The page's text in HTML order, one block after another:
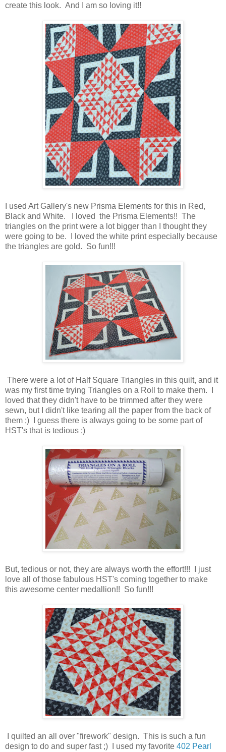
create this look. And I am so loving it!!
I used Art Gallery's new Prisma Elements for this in Red,
Black and White. I loved the Prisma Elements!! The
triangles on the print were a lot bigger than I thought they
were going to be. I loved the white print especially because
the triangles are gold. So fun!!!
There were a lot of Half Square Triangles in this quilt, and it
was my first time trying Triangles on a Roll to make them. I
loved that they didn't have to be trimmed after they were
sewn, but I didn't like tearing all the paper from the back of
them ;) I guess there is always going to be some part of
HST's that is tedious ;)
But, tedious or not, they are always worth the effort!!! I just
love all of those fabulous HST's coming together to make
this awesome center medallion!! So fun!!!
I quilted an all over "firework" design. This is such a fun
design to do and super fast ;) I used my favorite 402 Pearl